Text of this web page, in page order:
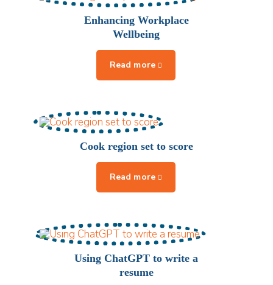
Enhancing Workplace
Wellbeing
Cook region set to score
Using ChatGPT to write a
resume